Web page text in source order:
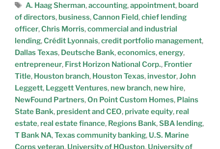
A. Haag Sherman,accounting,appointment, board
of directors, business,Cannon Field,chief lending
officer,Chris Morris,commercial and industrial
lending,Crédit Lyonnais,credit portfolio management,
Dallas Texas, Deutsche Bank,economics,energy,
entrepreneur, First Horizon National Corp., Frontier
Title, Houston branch, Houston Texas, investor,John
Leggett, Leggett Ventures, new branch, new hire,
NewFound Partners,On Point Custom Homes, Plains
State Bank, president and CEO, private equity, real
estate, real estate finance, Regions Bank,SBA lending,
T Bank NA,Texas community banking, U.S. Marine
Corps veteran, University of HOuston, University of